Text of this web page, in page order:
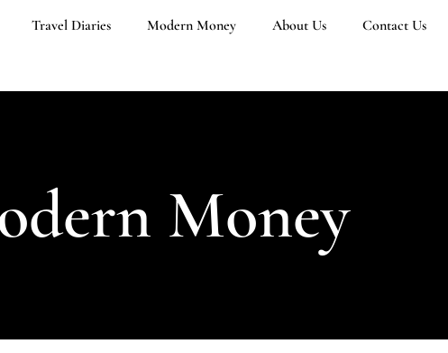
Travel Diaries Modern Money About Us Contact Us
Money